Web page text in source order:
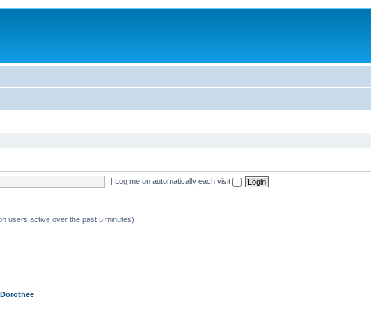
| Log me on automatically each visit
users active over the past 5 minutes)
Dorothee